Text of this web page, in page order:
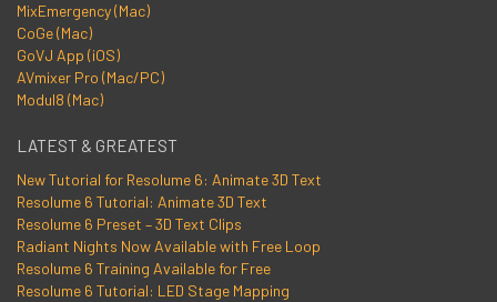
MixEmergency (Mac)
CoGe (Mac)
GoVJ App (iOS)
AVmixer Pro (Mac/PC)
Modul8 (Mac)
LATEST & GREATEST
New Tutorial for Resolume 6: Animate 3D Text
Resolume 6 Tutorial: Animate 3D Text
Resolume 6 Preset – 3D Text Clips
Radiant Nights Now Available with Free Loop
Resolume 6 Training Available for Free
Resolume 6 Tutorial: LED Stage Mapping